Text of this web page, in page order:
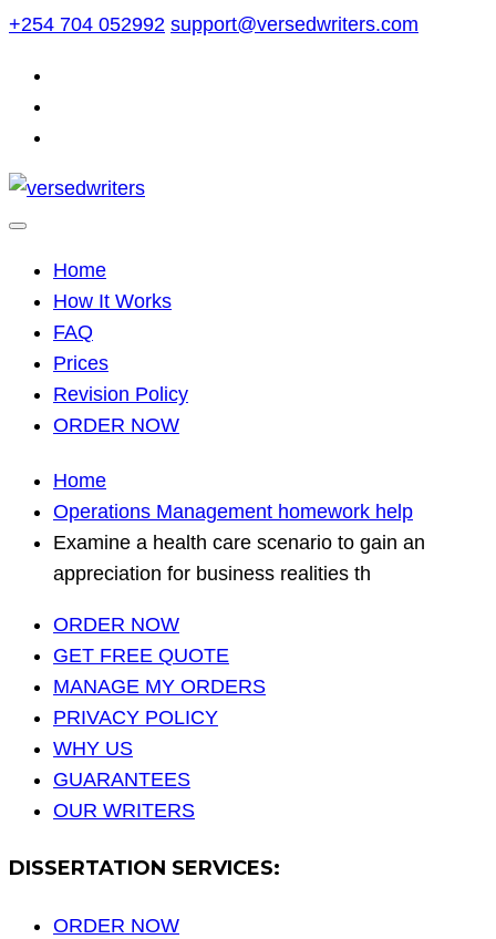
Skip
content
+254 704 052992 support@versedwriters.com
Home
How It Works
FAQ
Prices
Revision Policy
ORDER NOW
Home
Operations Management homework help
Examine a health care scenario to gain an
appreciation for business realities th
ORDER NOW
GET FREE QUOTE
MANAGE MY ORDERS
PRIVACY POLICY
WHY US
GUARANTEES
OUR WRITERS
DISSERTATION SERVICES:
ORDER NOW